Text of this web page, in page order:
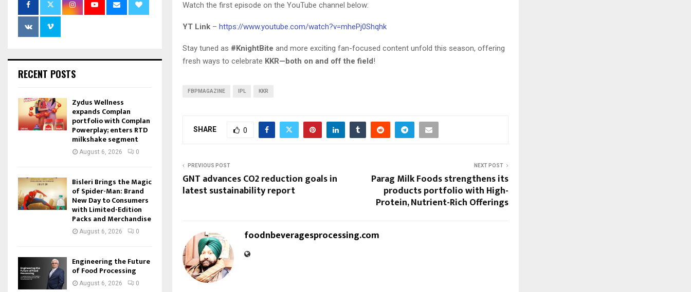
Watch the first episode on the YouTube channel below:
YT Link – https://www.youtube.com/watch?v=mhePj0Shqhk
Stay tuned as #KnightBite and more exciting fan-focused content unfold this season, offering
fresh ways to celebrate KKR—both on and off the field!
FBPMAGAZINE IPL KKR
SHARE 0
PREVIOUS POST
GNT advances CO2 reduction goals in
latest sustainability report
NEXT POST
Parag Milk Foods strengthens its
products portfolio with High-
Protein, Nutrient-Rich Offerings
foodnbeveragesprocessing.com
RECENT POSTS
Zydus Wellness
expands Complan
portfolio with Complan
Powerplay; enters RTD
milkshake segment
August 6, 2026 0
Bisleri Brings the Magic
of Spider-Man: Brand
New Day to Consumers
with Limited-Edition
Packs and Merchandise
August 6, 2026 0
Engineering the Future
of Food Processing
August 6, 2026 0